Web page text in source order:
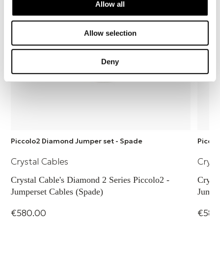
Allow all
Allow selection
Deny
Piccolo2 Diamond Jumper set - Spade
Crystal Cables
Crystal Cable's Diamond 2 Series Piccolo2 -
Jumperset Cables (Spade)
€580.00